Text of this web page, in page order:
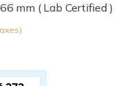
mm ( Lab Certified )